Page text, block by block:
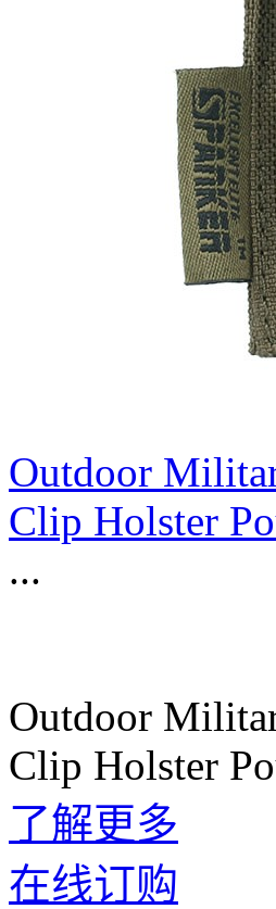
Outdoor
Clip Holster
...
Outdoor
Clip Holster
了解更多
在线订购